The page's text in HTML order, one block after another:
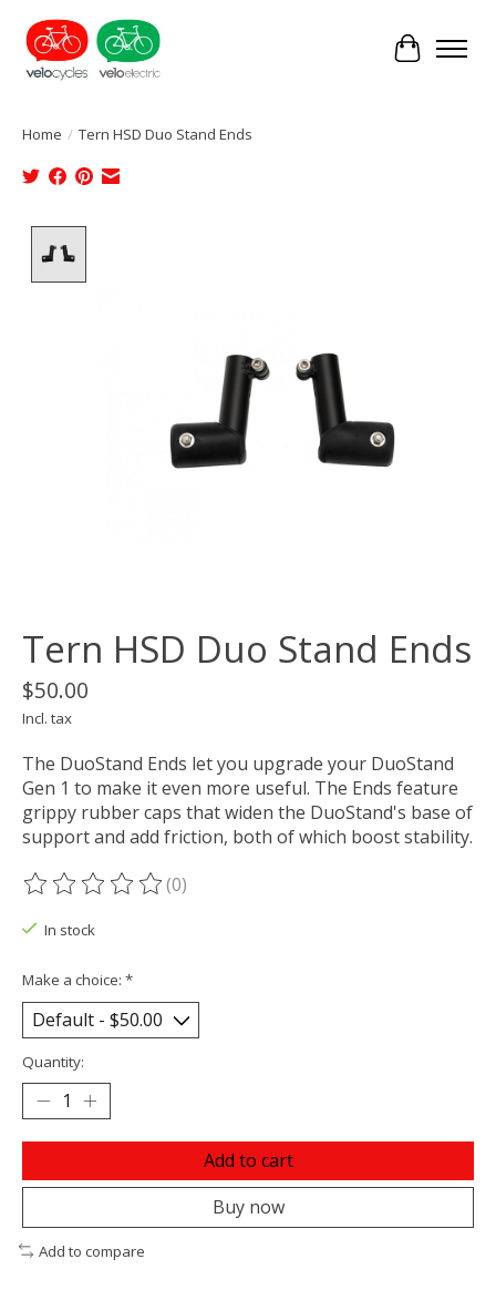
Cart
Home / Tern HSD Duo Stand Ends
Tern HSD Duo Stand Ends
$50.00
Incl. tax
The DuoStand Ends let you upgrade your DuoStand
Gen 1 to make it even more useful. The Ends feature
grippy rubber caps that widen the DuoStand's base of
support and add friction, both of which boost stability.
The rating of this product is
(0)
In stock
Make a choice: *
Quantity:
Add to cart
Buy now
Add to compare